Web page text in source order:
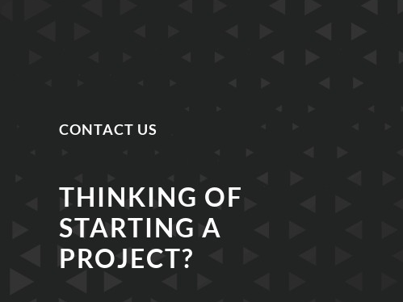
CONTACT US
THINKING OF
STARTING A
PROJECT?